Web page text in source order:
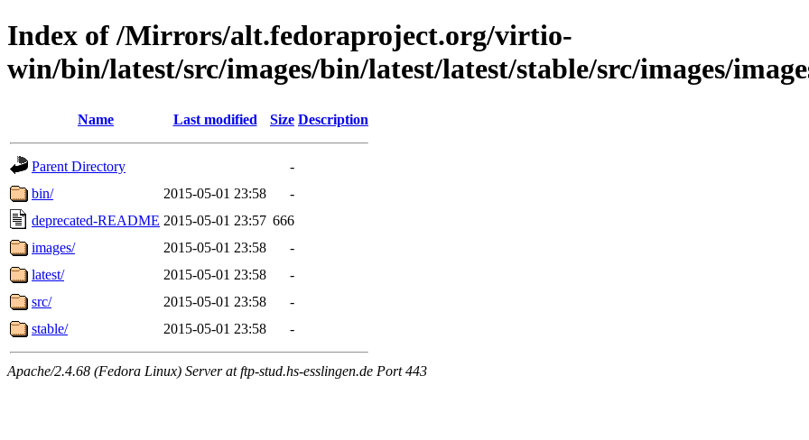
Index of /Mirrors/alt.fedoraproject.org/virtio-
win/bin/latest/src/images/bin/latest/latest/stable/src/images/
Name Last modified Size Description
Parent Directory
-
bin/
2015-05-01 23:58
-
deprecated-README 2015-05-01 23:57 666
images/
2015-05-01 23:58
-
latest/
2015-05-01 23:58
-
src/
2015-05-01 23:58
-
stable/
2015-05-01 23:58 -
Apache/2.4.68 (Fedora Linux) Server at ftp-stud.hs-esslingen.de Port 443